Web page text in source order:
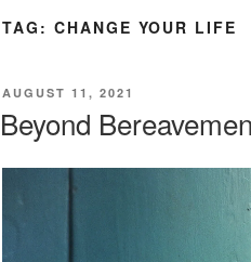
TAG: CHANGE YOUR LIFE
POSTED
AUGUST 11, 2021
Beyond